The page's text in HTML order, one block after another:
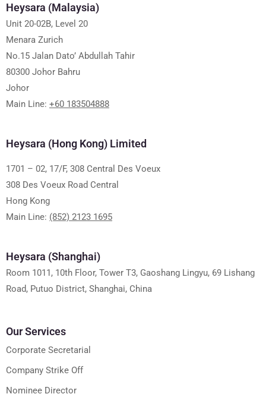
Heysara (Malaysia)
Unit 20-02B, Level 20
Menara Zurich
No.15 Jalan Dato’ Abdullah Tahir
80300 Johor Bahru
Johor
Main Line: +60 183504888
Heysara (Hong Kong) Limited
1701 – 02, 17/F, 308 Central Des Voeux
308 Des Voeux Road Central
Hong Kong
Main Line: (852) 2123 1695
Heysara (Shanghai)
Room 1011, 10th Floor, Tower T3, Gaoshang Lingyu, 69 Lishang
Road, Putuo District, Shanghai, China
Our Services
Corporate Secretarial
Company Strike Off
Nominee Director